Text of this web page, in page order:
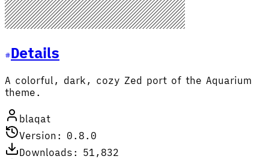
Details
A colorful, dark, cozy Zed port of the Aquarium
theme.
blaqat
Version: 0.8.0
Downloads: 51,832